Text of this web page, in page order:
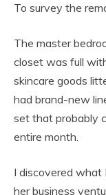
To survey the
The master
closet was full
skincare goods
had brand-new
set that probably
entire month.
I discovered
her business